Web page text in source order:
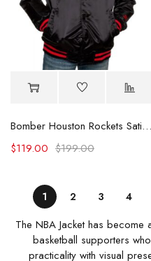
Bomber Houston Rockets Satin Black Jacket
$199.00
$119.00
1 2 3 4
The NBA Jacket has
basketball supporters
practicality with visual